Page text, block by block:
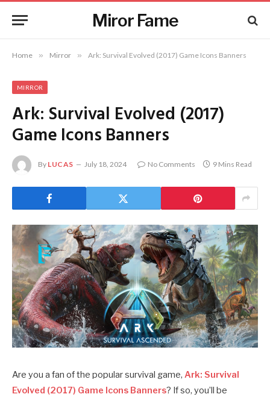
Miror Fame
Home » Mirror » Ark: Survival Evolved (2017) Game Icons Banners
MIRROR
Ark: Survival Evolved (2017)
Game Icons Banners
By LUCAS July 18, 2024 No Comments 9 Mins Read
Are you a fan of the popular survival game, Ark: Survival
Evolved (2017) Game Icons Banners? If so, you’ll be